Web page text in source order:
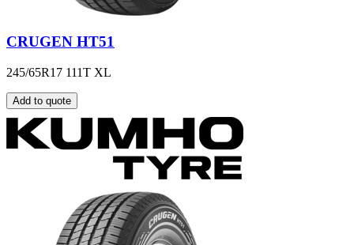
CRUGEN HT51
245/65R17 111T XL
Add to quote